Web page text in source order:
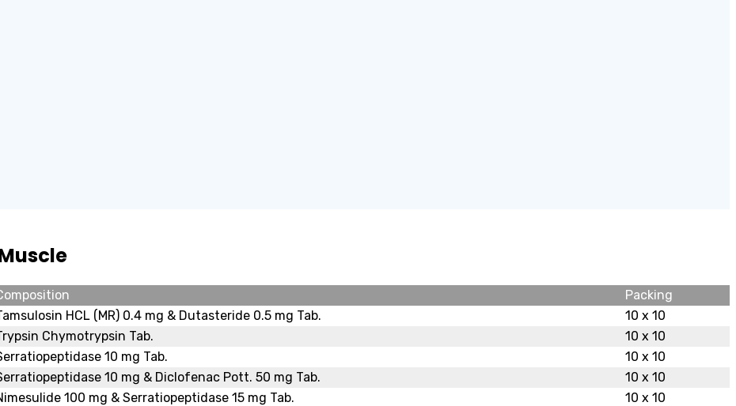
Packing
HCL (MR) 0.4 mg & Dutasteride 0.5 mg Tab.
10 x 10
Chymotrypsin Tab.
10 x 10
10 mg Tab.
10 x 10
10 mg & Diclofenac Pott. 50 mg Tab.
10 x 10
100 mg & Serratiopeptidase 15 mg Tab.
10 x 10